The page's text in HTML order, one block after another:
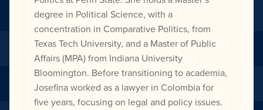
degree in Political Science, with a
concentration in Comparative Politics, from
Texas Tech University, and a Master of Public
Affairs (MPA) from Indiana University
Bloomington. Before transitioning to academia,
Josefina worked as a lawyer in Colombia for
five years, focusing on legal and policy issues.